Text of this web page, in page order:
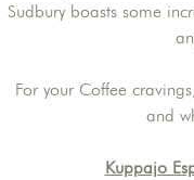
Sudbury boasts some
For your Coffee
and
Kuppajo